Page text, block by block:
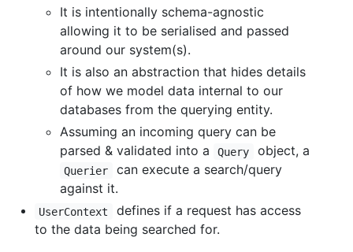
It is intentionally schema-agnostic
allowing it to be serialised and passed
around our system(s).
It is also an abstraction that hides details
of how we model data internal to our
databases from the querying entity.
Assuming an incoming query can be
parsed & validated into a
Query object, a
Querier
can execute a search/query
against it.
UserContext
defines if a request has access
to the data being searched for.